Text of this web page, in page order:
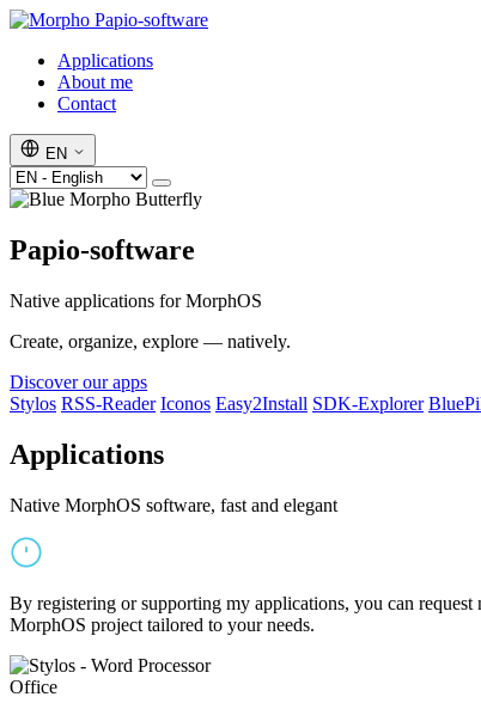
Papio-software
Applications
About me
Contact
EN
Papio-software
Native applications for MorphOS
Create, organize, explore — natively.
Discover our apps
Stylos RSS-Reader Iconos Easy2Install SDK-Explorer
Applications
Native MorphOS software, fast and elegant
By registering or supporting my applications, you can
MorphOS project tailored to your needs.
Office